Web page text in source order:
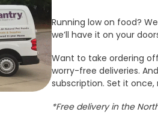
Running low on food?
we’ll have it on your
Want to take ordering
worry-free deliveries.
subscription. Set it once,
*Free delivery in the